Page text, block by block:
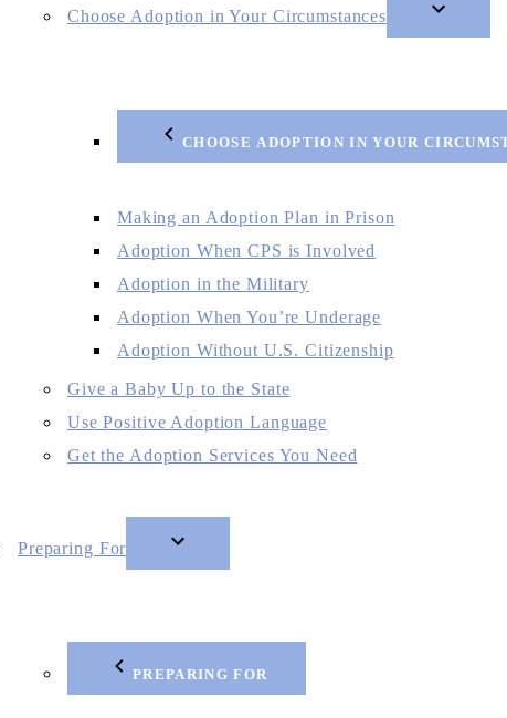
Choose Adoption in Your Circumstances
CHOOSE ADOPTION IN YOUR
Making an Adoption Plan in Prison
Adoption When CPS is Involved
Adoption in the Military
Adoption When You’re Underage
Adoption Without U.S. Citizenship
Give a Baby Up to the State
Use Positive Adoption Language
Get the Adoption Services You Need
Preparing For
PREPARING FOR